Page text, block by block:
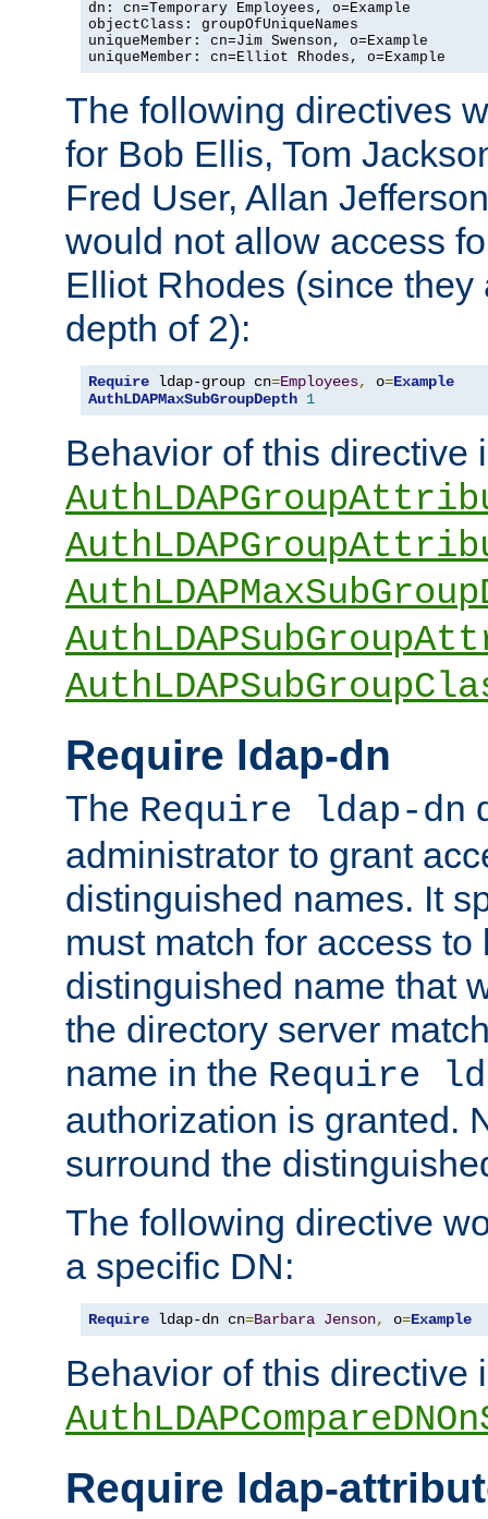
dn: cn=Temporary Employees, o=Example
objectClass: groupOfUniqueNames
uniqueMember: cn=Jim Swenson, o=Example
uniqueMember: cn=Elliot Rhodes, o=Example
The following directives
for Bob Ellis, Tom
Fred User, Allan
would not allow access
Elliot Rhodes (since they
depth of 2):
Require ldap-group cn=Employees, o=Example
AuthLDAPMaxSubGroupDepth 1
Behavior of this directive
Require ldap-dn
The Require ldap-dn
administrator to grant
distinguished names. It
must match for access to
distinguished name that
the directory server
name in the Require
authorization is granted.
surround the
The following directive
a specific DN:
Require ldap-dn cn=Barbara Jenson, o=Example
Behavior of this directive
Require ldap-